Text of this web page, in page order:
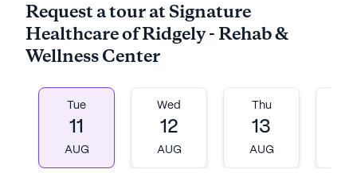
immediate access to medical care. Fred's
Pharmacy, located eight miles from the center,
provides easy access to medication and
outings, the Blue Bank Fish House & Grill is a
experiences.
Request a tour at Signature
Healthcare of Ridgely - Rehab &
Wellness Center
Tue
11
AUG
Wed
12
AUG
Thu
13
AUG